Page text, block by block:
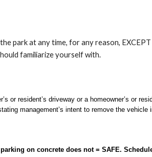
park at any time, for any reason,
familiarize yourself with.
or resident’s driveway or a homeowner’s or
management’s intent to remove the
on concrete does not = SAFE.